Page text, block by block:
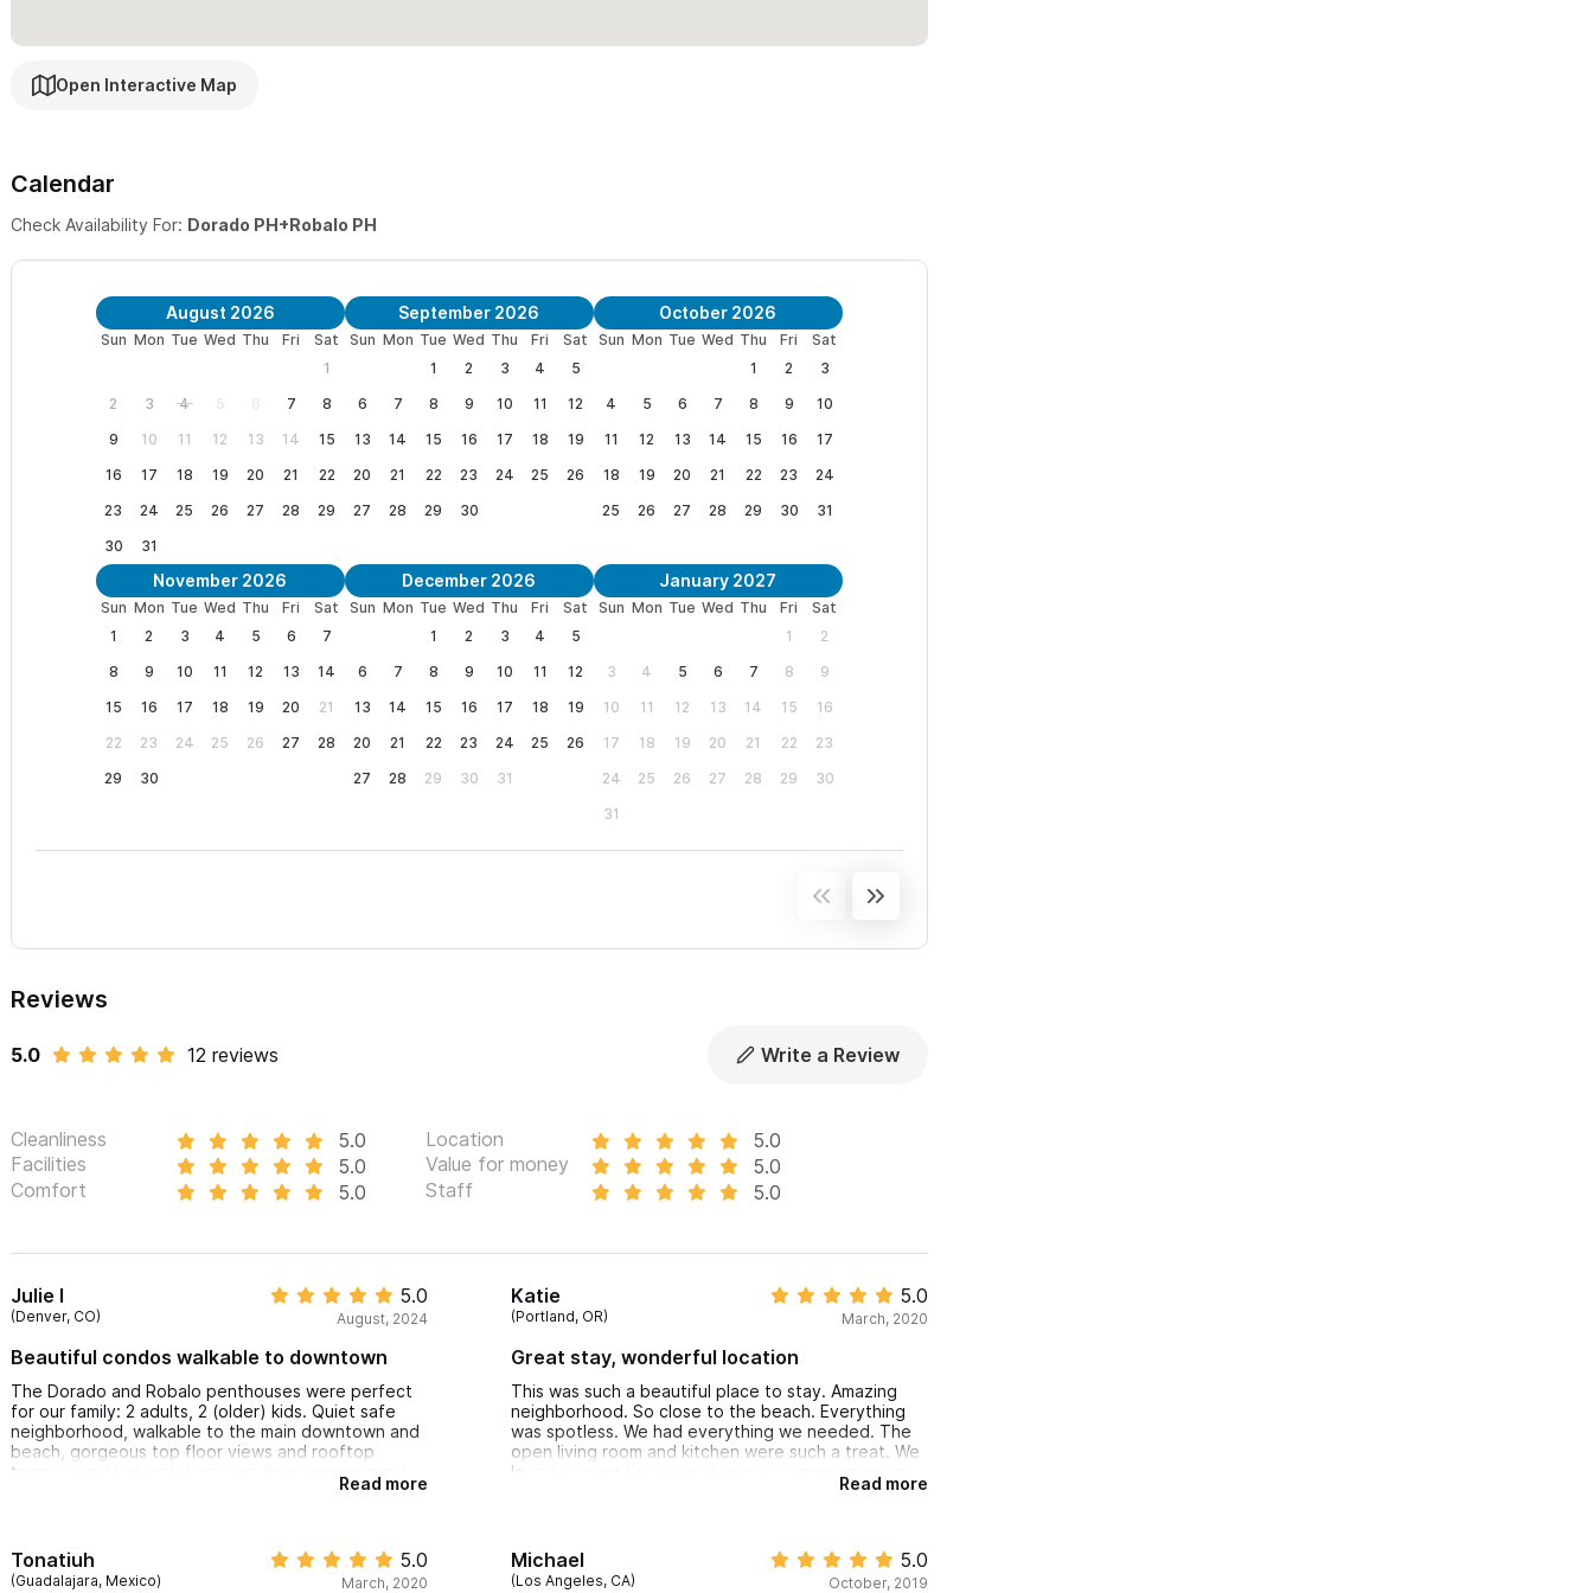
Connected
To book one of these Penthouse individually, please see:Villa Robalo Penthouse|Villa Dorado Penthouse
Need more space? Additional Suites can be found at Villa DoradoandVilla Robalo , and both homes can be
Open Interactive Map
Calendar
Check Availability For: Dorado PH+Robalo PH
August 2026
Sun Mon Tue Wed Thu Fri
Sat
1
2
3 4 5 6 7
8
9
10 11 12 13 14
15
16
17 18 19 20 21
22
23
24 25 26 27 28
29
30
31
September 2026
Sun Mon Tue Wed Thu Fri
Sat
1
2 3 4
5
6
7 8 9 10 11
12
13
14 15 16 17 18
19
20
21 22 23 24 25
26
27
28 29 30
October 2026
Sun Mon Tue Wed Thu Fri
Sat
1
2
3
4
5 6 7 8 9
10
11
12 13 14 15 16
17
18
19 20 21 22 23
24
25
26 27 28 29 30 31
November 2026
Sun Mon Tue Wed Thu Fri
Sat
1
2 3 4 5 6
7
8
9 10 11 12 13
14
15
16 17 18 19 20
21
22
23 24 25 26 27
28
29
30
December 2026
Sun Mon Tue Wed Thu Fri
Sat
1
2 3 4
5
6
7 8 9 10 11
12
13
14 15 16 17 18
19
20
21 22 23 24 25
26
27
28 29 30 31
January 2027
Sun Mon Tue Wed Thu Fri
Sat
1
2
3
4 5 6 7 8
9
10
11 12 13 14 15
16
17
18 19 20 21 22
23
24
25 26 27 28 29
30
31
Reviews
5.0 12 reviews Write a Review
Cleanliness 5.0 Location
5.0
Facilities
5.0 Value for money
5.0
Comfort
5.0 Staff 5.0
Julie I
(Denver, CO)
5.0
August, 2024
Beautiful condos walkable to downtown
The Dorado and Robalo penthouses were perfect
for our family: 2 adults, 2 (older) kids. Quiet safe
neighborhood, walkable to the main downtown and
beach, gorgeous top floor views and rooftop
terrace, and top-notch service from management.
Read more
Katie
(Portland, OR)
5.0
March, 2020
Great stay, wonderful location
This was such a beautiful place to stay. Amazing
neighborhood. So close to the beach. Everything
was spotless. We had everything we needed. The
open living room and kitchen were such a treat. We
loved hearing the birds chirp every morning as we
Read more
Tonatiuh
(Guadalajara, Mexico)
5.0
March, 2020
Michael
(Los Angeles, CA)
5.0
October, 2019